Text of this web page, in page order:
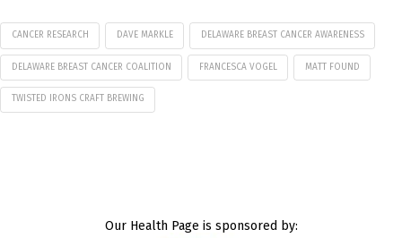
CANCER RESEARCH DAVE MARKLE DELAWARE BREAST CANCER AWARENESS
DELAWARE BREAST CANCER COALITION FRANCESCA VOGEL MATT FOUND
TWISTED IRONS CRAFT BREWING
Our Health Page is sponsored by: